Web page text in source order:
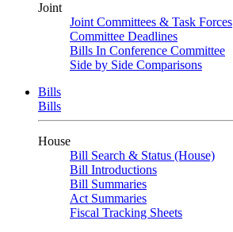
Joint
Joint Committees & Task Forces
Committee Deadlines
Bills In Conference Committee
Side by Side Comparisons
Bills
Bills
House
Bill Search & Status (House)
Bill Introductions
Bill Summaries
Act Summaries
Fiscal Tracking Sheets